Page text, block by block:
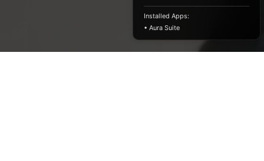
Installed Apps:
• Aura Suite